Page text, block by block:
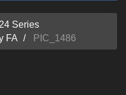
Series
FA
PIC_1486